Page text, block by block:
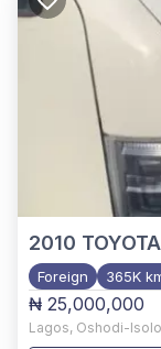
2010
Foreign 365K
₦ 25,000,000
Lagos, Oshodi-Isolo